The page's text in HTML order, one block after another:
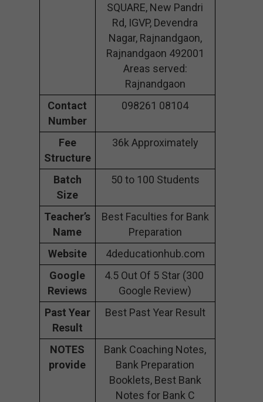
SQUARE, New Pandri
Rd, IGVP, Devendra
Nagar, Rajnandgaon,
Rajnandgaon 492001
Areas served:
Rajnandgaon
Contact
Number
098261 08104
Fee
Structure
36k Approximately
Batch
Size
50 to 100 Students
Teacher’s
Name
Best Faculties for Bank
Preparation
Website
4deducationhub.com
Google
Reviews
4.5 Out Of 5 Star (300
Google Review)
Past Year
Result
Best Past Year Result
NOTES
provide
Bank Coaching Notes,
Bank Preparation
Booklets, Best Bank
Notes for Bank C